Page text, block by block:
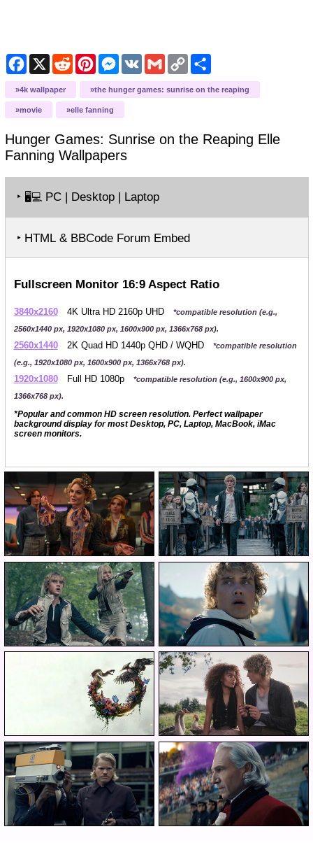
Facebook
X RedditPinterestMessenger
VK GmailCopy
Link
Share
4k wallpaper the hunger games: sunrise on the reaping
movie elle fanning
Hunger Games: Sunrise on the Reaping Elle
Fanning Wallpapers
‣ 🖥️💻 PC | Desktop | Laptop
‣ HTML & BBCode Forum Embed
Fullscreen Monitor 16:9 Aspect Ratio
3840x2160 4K Ultra HD 2160p UHD
*compatible resolution (e.g.,
2560x1440 px, 1920x1080 px, 1600x900 px, 1366x768 px).
2560x1440 2K Quad HD 1440p QHD / WQHD
*compatible resolution
(e.g., 1920x1080 px, 1600x900 px, 1366x768 px).
1920x1080 Full HD 1080p
*compatible resolution (e.g., 1600x900 px,
1366x768 px).
*Popular and common HD screen resolution. Perfect wallpaper
background display for most Desktop, PC, Laptop, MacBook, iMac
screen monitors.